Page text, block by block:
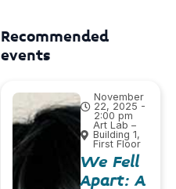
Recommended
events
November
22, 2025 -
2:00 pm
Art Lab –
Building 1,
First Floor
We Fell
Apart: A